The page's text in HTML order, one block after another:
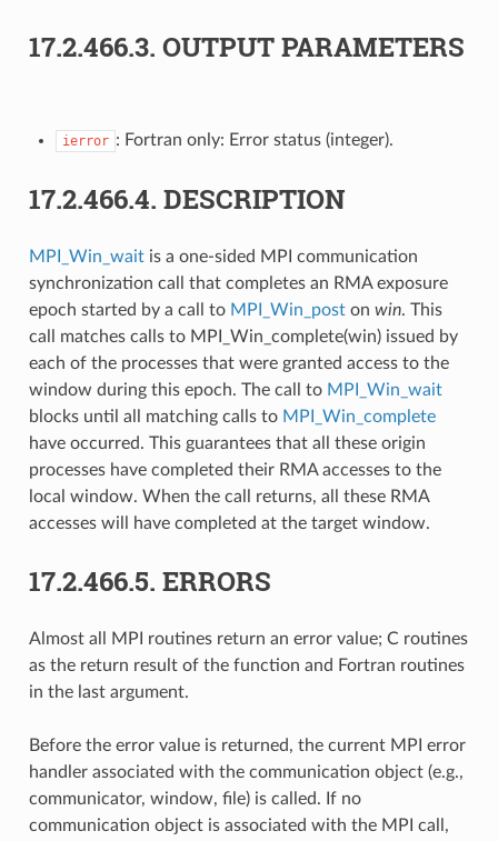
17.2.466.3. OUTPUT PARAMETERS
ierror : Fortran only: Error status (integer).
17.2.466.4. DESCRIPTION
MPI_Win_waitis a one-sided MPI communication
synchronization call that completes an RMA exposure
epoch started by a call to MPI_Win_poston win. This
call matches calls to MPI_Win_complete(win) issued by
each of the processes that were granted access to the
window during this epoch. The call to MPI_Win_wait
blocks until all matching calls to MPI_Win_complete
have occurred. This guarantees that all these origin
processes have completed their RMA accesses to the
local window. When the call returns, all these RMA
accesses will have completed at the target window.
17.2.466.5. ERRORS
Almost all MPI routines return an error value; C routines
as the return result of the function and Fortran routines
in the last argument.
Before the error value is returned, the current MPI error
handler associated with the communication object (e.g.,
communicator, window, file) is called. If no
communication object is associated with the MPI call,